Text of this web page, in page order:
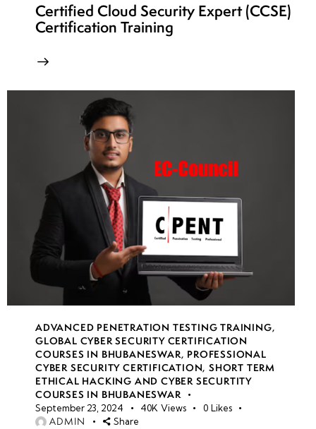
Certified Cloud Security Expert (CCSE)
Certification Training
ADVANCED PENETRATION TESTING TRAINING,
GLOBAL CYBER SECURITY CERTIFICATION
COURSES IN BHUBANESWAR, PROFESSIONAL
CYBER SECURITY CERTIFICATION,SHORT TERM
ETHICAL HACKING AND CYBER SECURTITY
COURSES IN BHUBANESWAR
September 23, 2024 40K Views 0 Likes
ADMIN Share